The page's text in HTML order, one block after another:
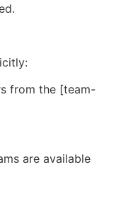
from the [team-
are available